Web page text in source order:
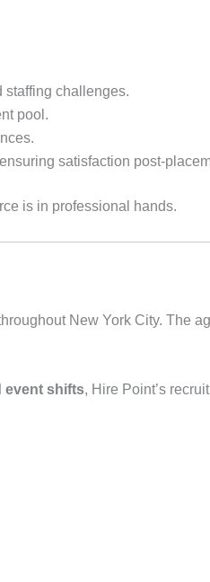
staffing challenges.
pool.
satisfaction post-
is in professional hands.
New York City. The
event shifts, Hire Point’s